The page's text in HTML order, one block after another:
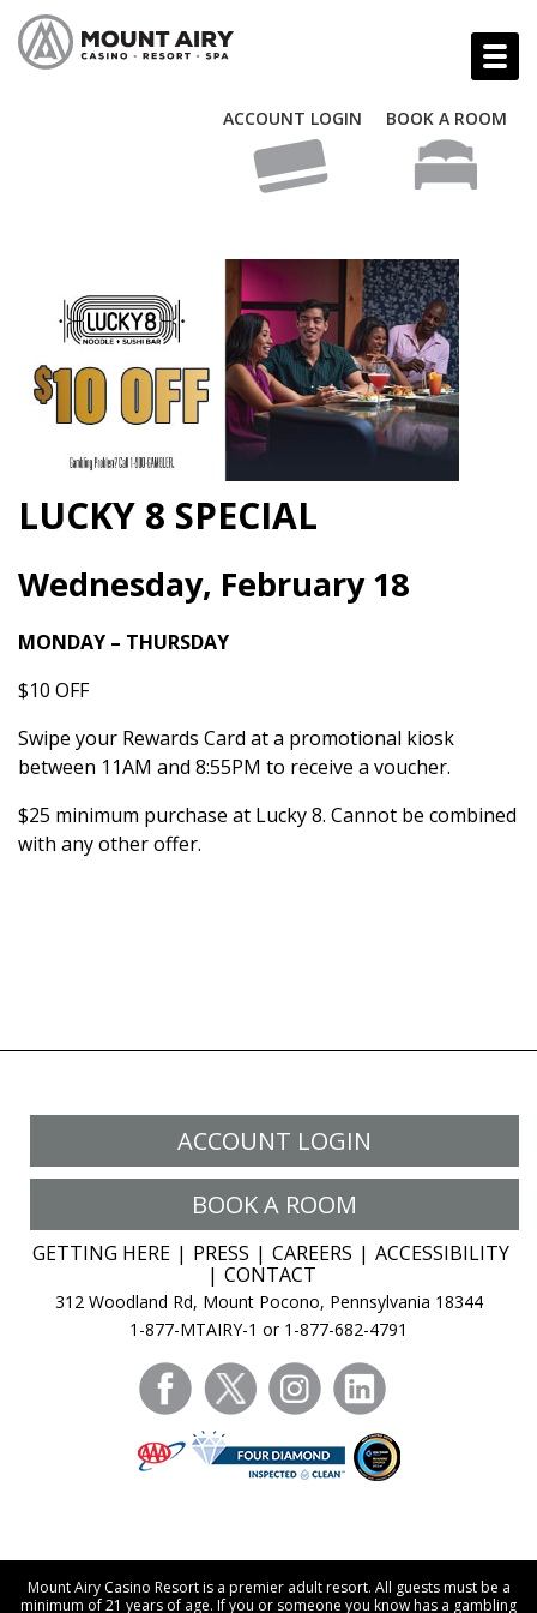
ACCOUNT LOGIN BOOK A ROOM
LUCKY 8 SPECIAL
Wednesday, February 18
MONDAY – THURSDAY
$10 OFF
Swipe your Rewards Card at a promotional kiosk
between 11AM and 8:55PM to receive a voucher.
$25 minimum purchase at Lucky 8. Cannot be combined
with any other offer.
ACCOUNT LOGIN
BOOK A ROOM
GETTING HERE PRESS CAREERS
ACCESSIBILITY
CONTACT
312 Woodland Rd, Mount Pocono, Pennsylvania 18344
1-877-MTAIRY-1 or 1-877-682-4791
facebooktwitter instagram
Mount Airy Casino Resort is a premier adult resort. All guests must be a
minimum of 21 years of age. If you or someone you know has a gambling